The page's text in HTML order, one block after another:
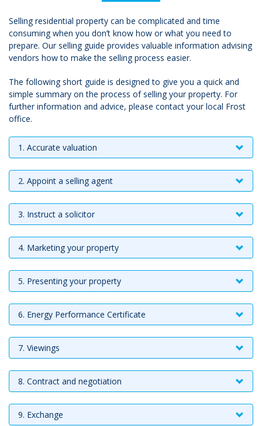
Selling residential property can be complicated and time
consuming when you don’t know how or what you need to
prepare. Our selling guide provides valuable information advising
vendors how to make the selling process easier.
The following short guide is designed to give you a quick and
simple summary on the process of selling your property. For
further information and advice, please contact your local Frost
office.
1. Accurate valuation
2. Appoint a selling agent
3. Instruct a solicitor
4. Marketing your property
5. Presenting your property
6. Energy Performance Certificate
7. Viewings
8. Contract and negotiation
9. Exchange